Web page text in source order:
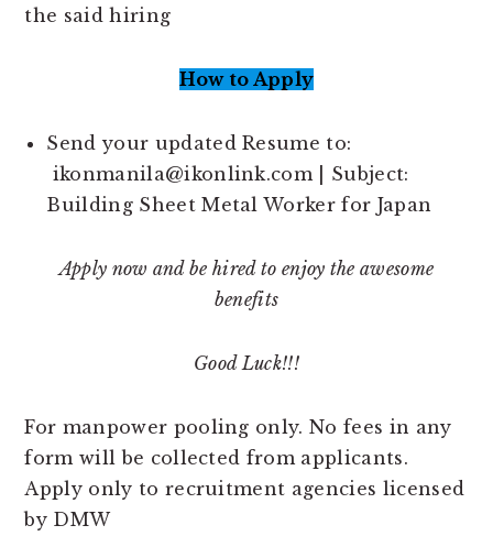
the said hiring
How to Apply
Send your updated Resume to:
ikonmanila@ikonlink.com | Subject:
Building Sheet Metal Worker for Japan
Apply now and be hired to enjoy the awesome
benefits
Good Luck!!!
For manpower pooling only. No fees in any
form will be collected from applicants.
Apply only to recruitment agencies licensed
by DMW